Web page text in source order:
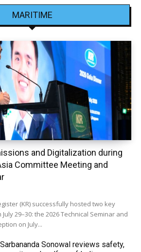
MARITIME
and Digitalization during
Committee Meeting and
(KR) successfully hosted two key
29–30: the 2026 Technical Seminar and
on July...
Sarbananda Sonowal reviews safety,